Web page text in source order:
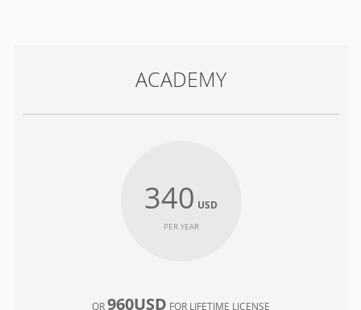
ACADEMY
340USD
PER YEAR
OR960USD FOR LIFETIME LICENSE